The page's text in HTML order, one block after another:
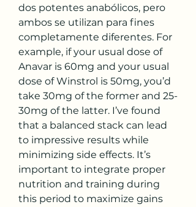
dos potentes anabólicos, pero
ambos se utilizan para fines
completamente diferentes. For
example, if your usual dose of
Anavar is 60mg and your usual
dose of Winstrol is 50mg, you’d
take 30mg of the former and 25-
30mg of the latter. I’ve found
that a balanced stack can lead
to impressive results while
minimizing side effects. It’s
important to integrate proper
nutrition and training during
this period to maximize gains